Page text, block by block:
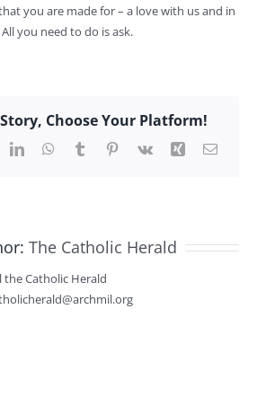
you are made for – a love with us and in
you need to do is ask.
Choose Your Platform!
LinkedInWhatsApp
TumblrPinterest
Vk Xing Email
The Catholic Herald
the Catholic Herald